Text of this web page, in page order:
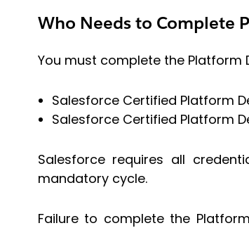
Who Needs to Complete
You must complete the Platform
Salesforce Certified Platform
Salesforce Certified Platform
Salesforce requires all
mandatory cycle.
Failure to complete the